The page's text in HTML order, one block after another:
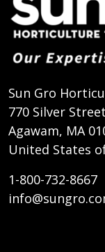
Sun Gro
770 Silver Street
Agawam, MA
United States
1-800-732-8667